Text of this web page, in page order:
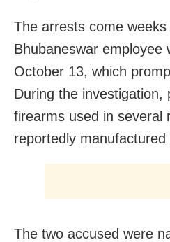
The arrests come
Bhubaneswar employee
October 13, which
During the investigation,
firearms used in several
reportedly manufactured
The two accused were